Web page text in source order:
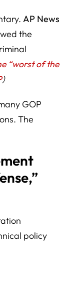
AP News
the
“worst of the
)
GOP
The
policy